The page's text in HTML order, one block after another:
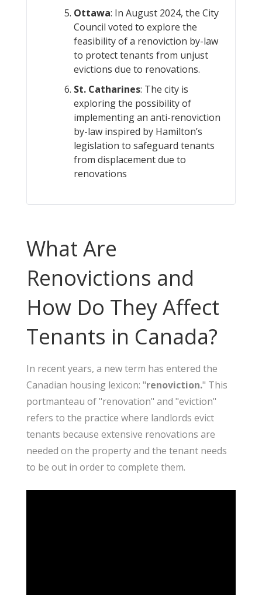
Ottawa: In August 2024, the City
Council voted to explore the
feasibility of a renoviction by-law
to protect tenants from unjust
evictions due to renovations.
St. Catharines: The city is
exploring the possibility of
implementing an anti-renoviction
by-law inspired by Hamilton’s
legislation to safeguard tenants
from displacement due to
renovations​
What Are
Renovictions and
How Do They Affect
Tenants in Canada?
In recent years, a new term has entered the
Canadian housing lexicon: "renoviction." This
portmanteau of "renovation" and "eviction"
refers to the practice where landlords evict
tenants because extensive renovations are
needed on the property and the tenant needs
to be out in order to complete them.